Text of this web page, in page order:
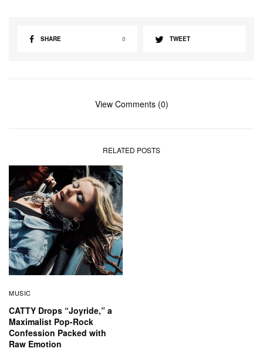
SHARE 0 TWEET
View Comments (0)
RELATED POSTS
MUSIC
CATTY Drops “Joyride,” a
Maximalist Pop-Rock
Confession Packed with
Raw Emotion